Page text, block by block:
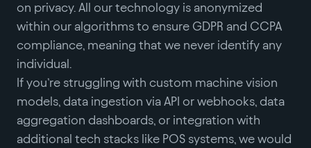
on privacy. All our technology is anonymized
within our algorithms to ensure GDPR and CCPA
compliance, meaning that we never identify any
individual.
If you’re struggling with custom machine vision
models, data ingestion via API or webhooks, data
aggregation dashboards, or integration with
additional tech stacks like POS systems, we would